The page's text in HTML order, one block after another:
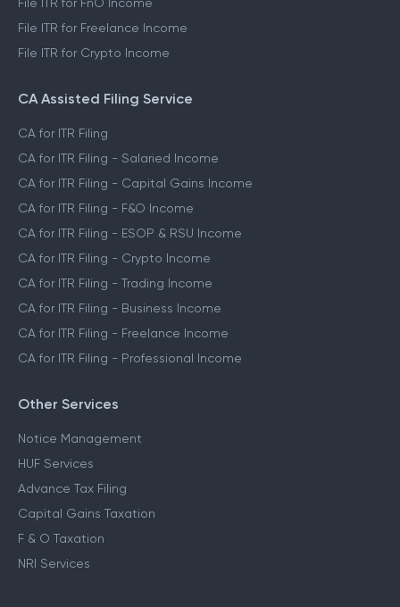
File ITR for FnO Income
File ITR for Freelance Income
File ITR for Crypto Income
CA Assisted Filing Service
CA for ITR Filing
CA for ITR Filing - Salaried Income
CA for ITR Filing - Capital Gains Income
CA for ITR Filing - F&O Income
CA for ITR Filing - ESOP & RSU Income
CA for ITR Filing - Crypto Income
CA for ITR Filing - Trading Income
CA for ITR Filing - Business Income
CA for ITR Filing - Freelance Income
CA for ITR Filing - Professional Income
Other Services
Notice Management
HUF Services
Advance Tax Filing
Capital Gains Taxation
F & O Taxation
NRI Services